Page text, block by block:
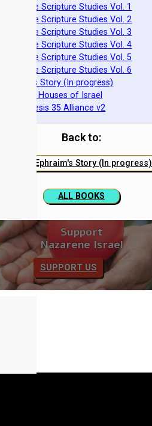
- Nazarene Scripture Studies Vol. 1
- Nazarene Scripture Studies Vol. 2
- Nazarene Scripture Studies Vol. 3
- Nazarene Scripture Studies Vol. 4
- Nazarene Scripture Studies Vol. 5
- Nazarene Scripture Studies Vol. 6
- Ephraim's Story (In progress)
- The Two Houses of Israel
- The Genesis 35 Alliance v2
Back to:
Ephraim's Story (In progress)
ALL BOOKS
Support
Nazarene Israel
SUPPORT US